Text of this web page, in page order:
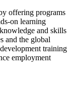
offering programs
on learning
and skills
and the global
training
employment